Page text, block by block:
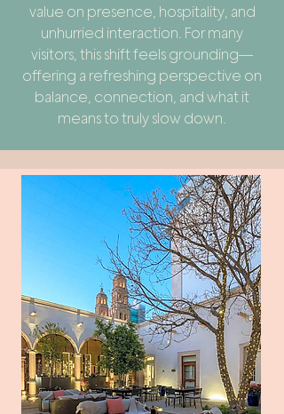
value on presence, hospitality, and
unhurried interaction. For many
visitors, this shift feels grounding—
offering a refreshing perspective on
balance, connection, and what it
means to truly slow down.